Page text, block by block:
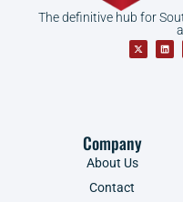
The definitive hub for
Company
About Us
Contact